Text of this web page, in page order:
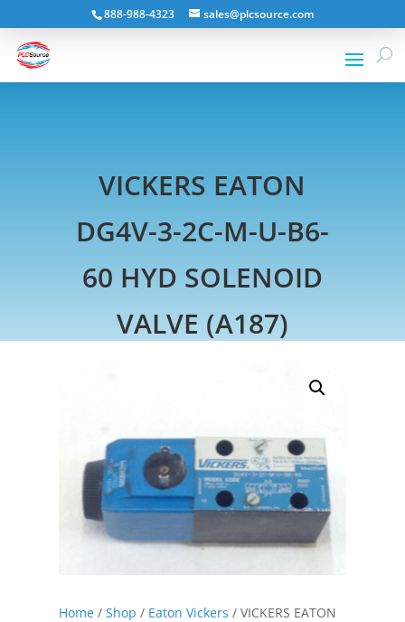
888-988-4323 sales@plcsource.com
VICKERS EATON
DG4V-3-2C-M-U-B6-
60 HYD SOLENOID
VALVE (A187)
Home/ Shop / Eaton Vickers / VICKERS EATON